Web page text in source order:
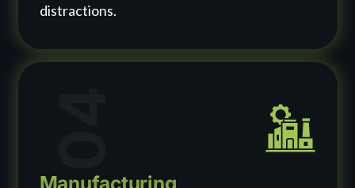
distractions.
Manufacturing